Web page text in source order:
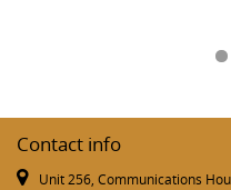
Contact info
Unit 256, Communications